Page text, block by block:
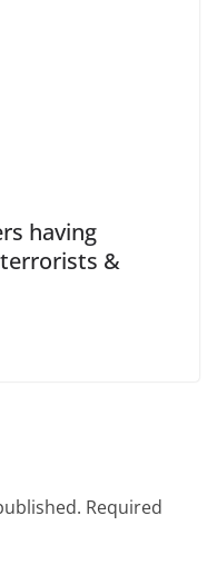
having
&
Required